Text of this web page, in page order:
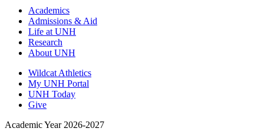
Academics
Admissions & Aid
Life at UNH
Research
About UNH
Wildcat Athletics
My UNH Portal
UNH Today
Give
Academic Year 2026-2027